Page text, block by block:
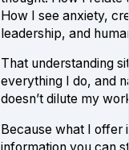
How I see anxiety,
leadership, and
That understanding
everything I do, and
doesn’t dilute my
Because what I offer